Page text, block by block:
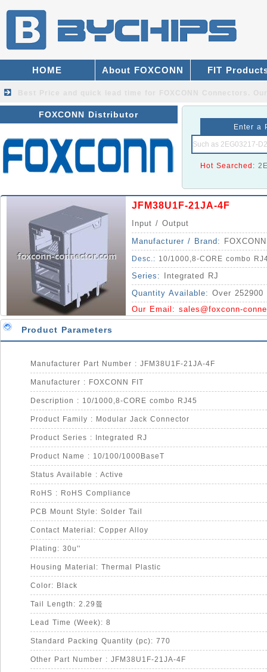
HOME About FOXCONN FIT
FOXCONN Distributor
Enter a
Hot Searched:
JFM38U1F-21JA-4F
Input / Output
Manufacturer / Brand:
Desc.: 10/1000,8-CORE combo
Series:
Integrated RJ
Quantity Available: Over 252900
Our Email: sales@foxconn-
Product Parameters
Manufacturer Part Number : JFM38U1F-21JA-4F
Manufacturer : FOXCONN FIT
Description : 10/1000,8-CORE combo RJ45
Product Family : Modular Jack Connector
Product Series : Integrated RJ
Product Name : 10/100/1000BaseT
Status Available : Active
RoHS : RoHS Compliance
PCB Mount Style: Solder Tail
Contact Material: Copper Alloy
Plating: 30u''
Housing Material: Thermal Plastic
Color: Black
Tail Length: 2.29쯐
Lead Time (Week): 8
Standard Packing Quantity (pc): 770
Other Part Number : JFM38U1F-21JA-4F